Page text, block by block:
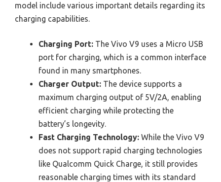
model include various important details regarding its
charging capabilities.
Charging Port: The Vivo V9 uses a Micro USB
port for charging, which is a common interface
found in many smartphones.
Charger Output: The device supports a
maximum charging output of 5V/2A, enabling
efficient charging while protecting the
battery’s longevity.
Fast Charging Technology: While the Vivo V9
does not support rapid charging technologies
like Qualcomm Quick Charge, it still provides
reasonable charging times with its standard